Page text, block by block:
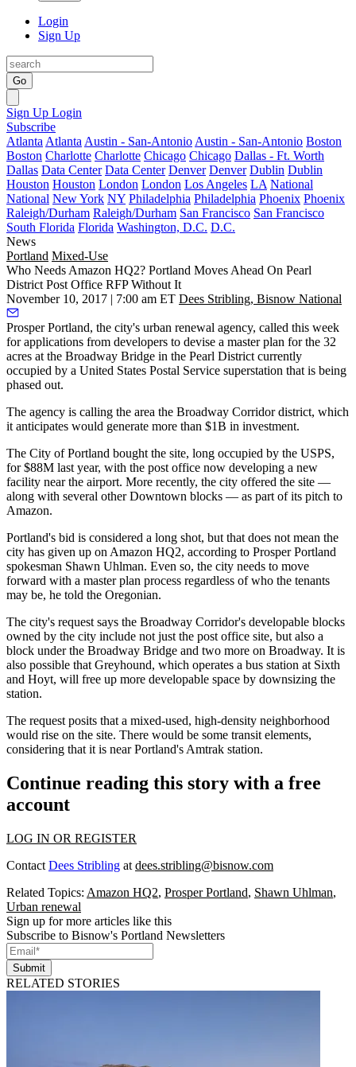
Login
Sign Up
Go
Sign Up Login
Subscribe
Atlanta Atlanta Austin - San-Antonio Austin - San-Antonio Boston
Boston Charlotte Charlotte Chicago Chicago Dallas - Ft. Worth
Dallas Data Center Data Center Denver Denver Dublin Dublin
Houston Houston London London Los Angeles LA National
National New York NY Philadelphia Philadelphia Phoenix Phoenix
Raleigh/Durham Raleigh/Durham San Francisco San Francisco
South Florida Florida Washington, D.C. D.C.
News
Portland Mixed-Use
Who Needs Amazon HQ2? Portland Moves Ahead On Pearl
District Post Office RFP Without It
November 10, 2017 | 7:00 am ET Dees Stribling, Bisnow National
Prosper Portland, the city's urban renewal agency, called this week
for applications from developers to devise a master plan for the 32
acres at the Broadway Bridge in the Pearl District currently
occupied by a United States Postal Service superstation that is being
phased out.
The agency is calling the area the Broadway Corridor district, which
it anticipates would generate more than $1B in investment.
The City of Portland bought the site, long occupied by the USPS,
for $88M last year, with the post office now developing a new
facility near the airport. More recently, the city offered the site —
along with several other Downtown blocks — as part of its pitch to
Amazon.
Portland's bid is considered a long shot, but that does not mean the
city has given up on Amazon HQ2, according to Prosper Portland
spokesman Shawn Uhlman. Even so, the city needs to move
forward with a master plan process regardless of who the tenants
may be, he told the Oregonian.
The city's request says the Broadway Corridor's developable blocks
owned by the city include not just the post office site, but also a
block under the Broadway Bridge and two more on Broadway. It is
also possible that Greyhound, which operates a bus station at Sixth
and Hoyt, will free up more developable space by downsizing the
station.
The request posits that a mixed-used, high-density neighborhood
would rise on the site. There would be some transit elements,
considering that it is near Portland's Amtrak station.
Continue reading this story with a free
account
LOG IN OR REGISTER
Contact Dees Stribling at dees.stribling@bisnow.com
Related Topics: Amazon HQ2, Prosper Portland, Shawn Uhlman,
Urban renewal
Sign up for more articles like this
Subscribe to Bisnow's Portland Newsletters
Submit
RELATED STORIES